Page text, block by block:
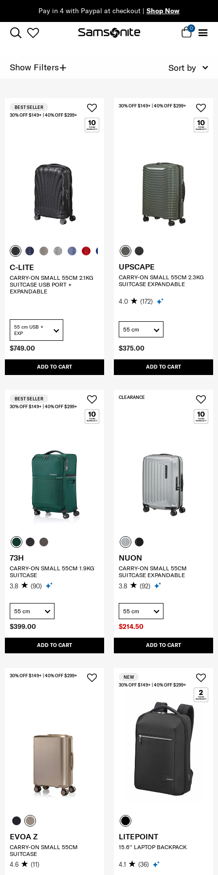
Pay in 4 with Paypal at checkout | Shop Now
0
Show Filters+ Sort by
$749.00
ADD TO CART
30% OFF $149+ | 40% OFF $299+
BEST SELLER
C-LITE
CARRY-ON SMALL 55CM 2.1KG
SUITCASE USB PORT +
EXPANDABLE
55 cm USB +
EXP
$375.00
ADD TO CART
30% OFF $149+ | 40% OFF $299+
UPSCAPE
CARRY-ON SMALL 55CM 2.3KG
SUITCASE EXPANDABLE
4.0 (172)
55 cm
$399.00
ADD TO CART
30% OFF $149+ | 40% OFF $299+
BEST SELLER
73H
CARRY-ON SMALL 55CM 1.9KG
SUITCASE
3.8 (90)
55 cm
$214.50
ADD TO CART
CLEARANCE
NUON
CARRY-ON SMALL 55CM
SUITCASE EXPANDABLE
3.8 (92)
55 cm
30% OFF $149+ | 40% OFF $299+
EVOA Z
CARRY-ON SMALL 55CM
SUITCASE
4.6 (11)
30% OFF $149+ | 40% OFF $299+
NEW
LITEPOINT
15.6'' LAPTOP BACKPACK
4.1 (36)